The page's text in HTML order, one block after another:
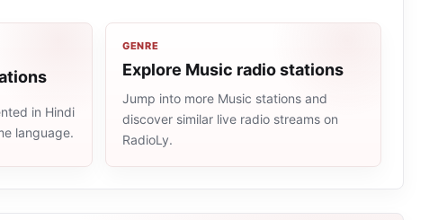
in Hindi
language.
GENRE
Explore Music radio stations
Jump into more Music stations and
discover similar live radio streams on
RadioLy.